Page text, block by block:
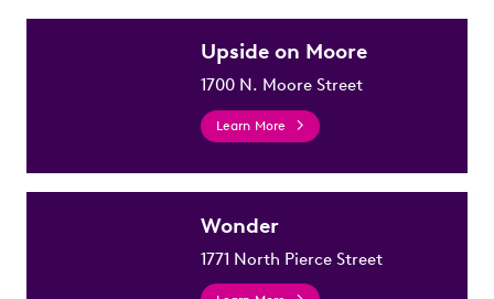
Upside on Moore
1700 N. Moore Street
Learn More
Wonder
1771 North Pierce Street